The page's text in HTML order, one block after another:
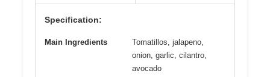
Specification:
Main Ingredients
Tomatillos, jalapeno,
onion, garlic, cilantro,
avocado